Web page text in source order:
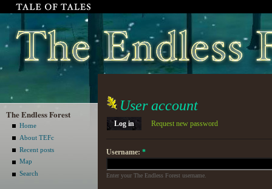
The Endless Forest
Home
About TEFc
Recent posts
Map
Search
User account
Log in Request new password
Username: *
Enter your The Endless Forest username.